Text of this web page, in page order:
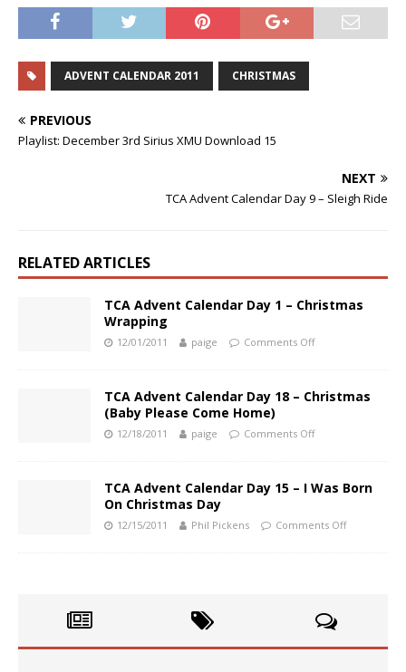
ADVENT CALENDAR 2011 CHRISTMAS
PREVIOUS
Playlist: December 3rd Sirius XMU Download 15
NEXT
TCA Advent Calendar Day 9 – Sleigh Ride
RELATED ARTICLES
TCA Advent Calendar Day 1 – Christmas
Wrapping
12/01/2011 paige Comments Off
TCA Advent Calendar Day 18 – Christmas
(Baby Please Come Home)
12/18/2011 paige Comments Off
TCA Advent Calendar Day 15 – I Was Born
On Christmas Day
12/15/2011 Phil Pickens Comments Off